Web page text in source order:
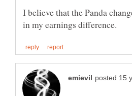
I believe that the Panda